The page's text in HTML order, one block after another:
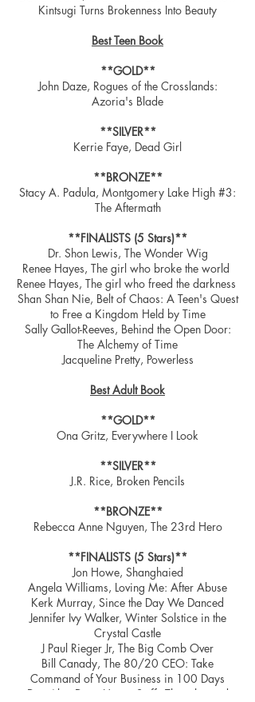
Kintsugi Turns Brokenness Into Beauty
Best Teen Book
**GOLD**
John Daze, Rogues of the Crosslands:
Azoria's Blade
**SILVER**
Kerrie Faye, Dead Girl
**BRONZE**
Stacy A. Padula, Montgomery Lake High #3:
The Aftermath
**FINALISTS (5 Stars)**
Dr. Shon Lewis, The Wonder Wig
Renee Hayes, The girl who broke the world
Renee Hayes, The girl who freed the darkness
Shan Shan Nie, Belt of Chaos: A Teen's Quest
to Free a Kingdom Held by Time
Sally Gallot-Reeves, Behind the Open Door:
The Alchemy of Time
Jacqueline Pretty, Powerless
Best Adult Book
**GOLD**
Ona Gritz, Everywhere I Look
**SILVER**
J.R. Rice, Broken Pencils
**BRONZE**
Rebecca Anne Nguyen, The 23rd Hero
**FINALISTS (5 Stars)**
Jon Howe, Shanghaied
Angela Williams, Loving Me: After Abuse
Kerk Murray, Since the Day We Danced
Jennifer Ivy Walker, Winter Solstice in the
Crystal Castle
J Paul Rieger Jr, The Big Comb Over
Bill Canady, The 80/20 CEO: Take
Command of Your Business in 100 Days
Don Ake, Deep Heavy Stuff - Thoughts and